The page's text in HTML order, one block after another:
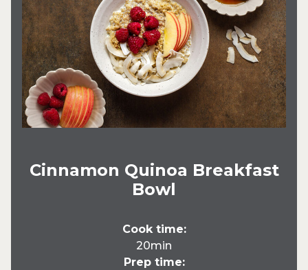
Cinnamon Quinoa Breakfast
Bowl
Cook time:
20min
Prep time: